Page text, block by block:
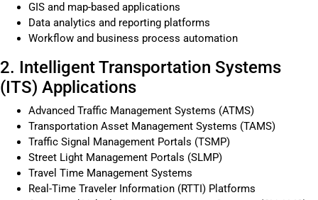
GIS and map-based applications
Data analytics and reporting platforms
Workflow and business process automation
2. Intelligent Transportation Systems
(ITS) Applications
Advanced Traffic Management Systems (ATMS)
Transportation Asset Management Systems (TAMS)
Traffic Signal Management Portals (TSMP)
Street Light Management Portals (SLMP)
Travel Time Management Systems
Real-Time Traveler Information (RTTI) Platforms